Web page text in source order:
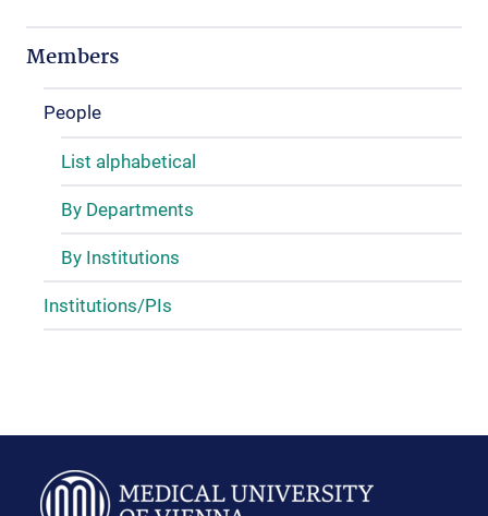
Members
People
List alphabetical
By Departments
By Institutions
Institutions/PIs